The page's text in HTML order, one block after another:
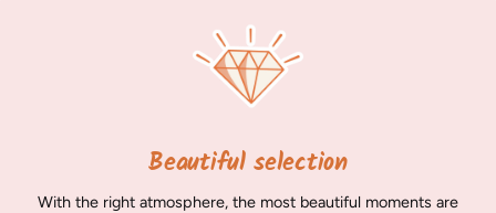
Beautiful selection
With the right atmosphere, the most beautiful moments are